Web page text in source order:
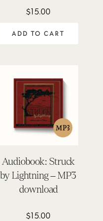
$15.00
ADD TO CART
Audiobook: Struck
by Lightning – MP3
download
$15.00